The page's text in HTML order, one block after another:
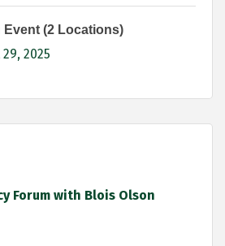
(2 Locations)
2025
Forum with Blois Olson